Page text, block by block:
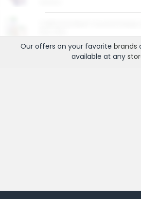
Our offers on your favorite brands
available at any